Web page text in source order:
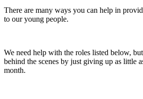
There are many ways you can help in
to our young people.
We need help with the roles listed below,
behind the scenes by just giving up as little
month.